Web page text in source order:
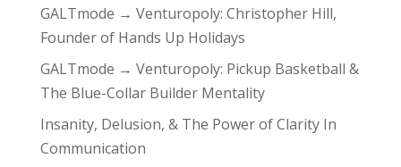
GALTmode → Venturopoly: Christopher Hill,
Founder of Hands Up Holidays
GALTmode → Venturopoly: Pickup Basketball &
The Blue-Collar Builder Mentality
Insanity, Delusion, & The Power of Clarity In
Communication